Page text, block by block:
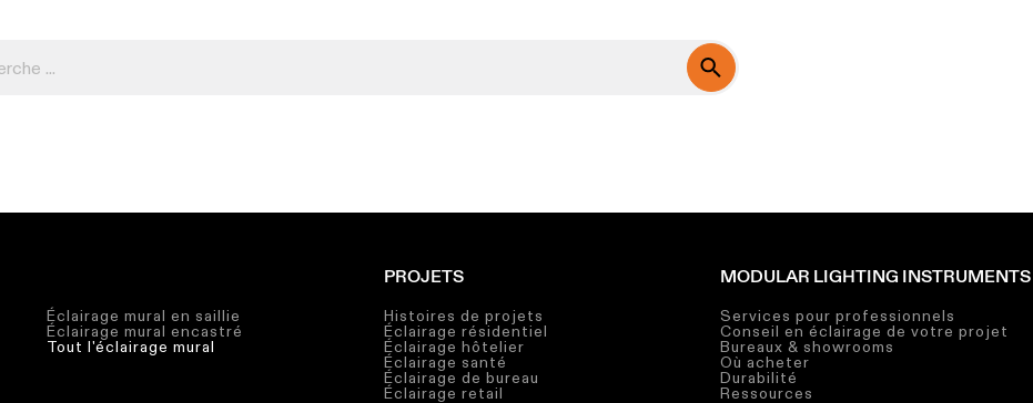
Éclairage mural en saillie
Éclairage mural encastré
Tout l'éclairage mural
PROJETS
Histoires de projets
Éclairage résidentiel
Éclairage hôtelier
Éclairage santé
Éclairage de bureau
Éclairage retail
MODULAR LIGHTING INSTRUMENTS
Services pour professionnels
Conseil en éclairage de votre projet
Bureaux & showrooms
Où acheter
Durabilité
Ressources